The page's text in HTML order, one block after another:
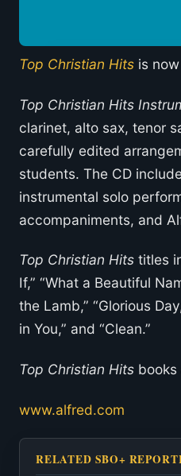
Top Christian Hits is
Top Christian Hits
clarinet, alto sax, tenor
carefully edited
students. The CD
instrumental solo
accompaniments, and
Top Christian Hits titles
If,” “What a Beautiful
the Lamb,” “Glorious
in You,” and “Clean.”
Top Christian Hits books
www.alfred.com
RELATED SBO+